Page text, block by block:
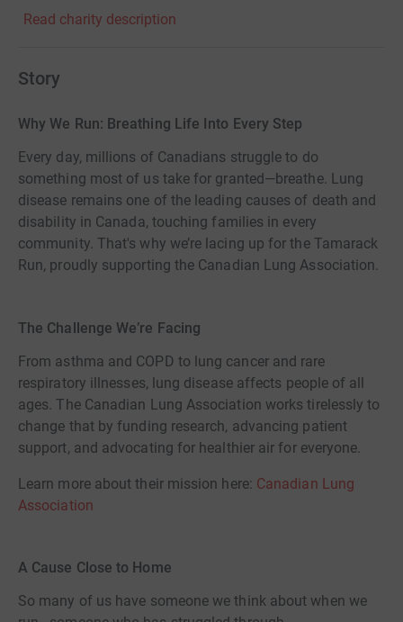
Read charity description
Story
Why We Run: Breathing Life Into Every Step
Every day, millions of Canadians struggle to do
something most of us take for granted—breathe. Lung
disease remains one of the leading causes of death and
disability in Canada, touching families in every
community. That's why we’re lacing up for the Tamarack
Run, proudly supporting the Canadian Lung Association.
The Challenge We’re Facing
From asthma and COPD to lung cancer and rare
respiratory illnesses, lung disease affects people of all
ages. The Canadian Lung Association works tirelessly to
change that by funding research, advancing patient
support, and advocating for healthier air for everyone.
Learn more about their mission here: Canadian Lung
Association
A Cause Close to Home
So many of us have someone we think about when we